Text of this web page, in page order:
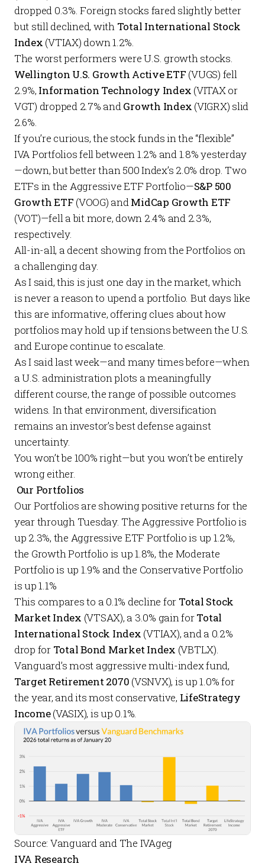
dropped 0.3%. Foreign stocks fared slightly better
but still declined, with Total International Stock
Index (VTIAX) down 1.2%.
The worst performers were U.S. growth stocks.
Wellington U.S. Growth Active ETF (VUGS) fell
2.9%, Information Technology Index (VITAX or
VGT) dropped 2.7% andGrowth Index (VIGRX) slid
2.6%.
If you’re curious, the stock funds in the “flexible”
IVA Portfoliosfell between 1.2% and 1.8% yesterday
—down, but better than 500 Index’s 2.0% drop. Two
ETFs in the Aggressive ETF Portfolio—S&P 500
Growth ETF (VOOG) andMidCap Growth ETF
(VOT)—fell a bit more, down 2.4% and 2.3%,
respectively.
All-in-all, a decent showing from thePortfolios on
a challenging day.
As I said, this is just one day in the market, which
is never a reason to upend a portfolio. But days like
this are informative, offering clues about how
portfolios may hold up if tensions between the U.S.
and Europe continue to escalate.
As I said last week—and many times before—when
a U.S. administration plots a meaningfully
different course, the range of possible outcomes
widens. In that environment, diversification
remains an investor’s best defense against
uncertainty.
You won’t be 100% right—but you won’t be entirely
wrong either.
Our Portfolios
OurPortfolios are showing positive returns for the
year through Tuesday. TheAggressive Portfoliois
up 2.3%, the Aggressive ETF Portfoliois up 1.2%,
the Growth Portfolio is up 1.8%, the Moderate
Portfoliois up 1.9% and the Conservative Portfolio
is up 1.1%
This compares to a 0.1% decline for Total Stock
Market Index (VTSAX), a 3.0% gain forTotal
International Stock Index (VTIAX), and a 0.2%
drop for Total Bond Market Index (VBTLX).
Vanguard’s most aggressive multi-index fund,
Target Retirement 2070 (VSNVX), is up 1.0% for
the year, and its most conservative, LifeStrategy
Income(VASIX), is up 0.1%.
Source: Vanguard and The IVAgeg
IVA Research